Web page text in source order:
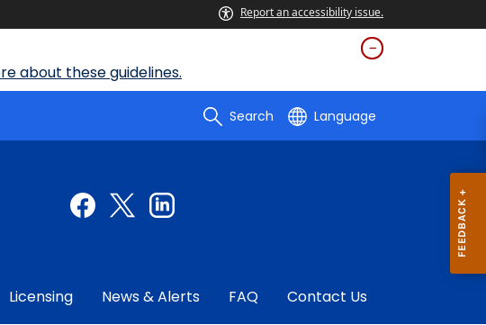
Report an accessibility issue.
about these guidelines.
Search Language
Licensing News & Alerts FAQ Contact Us